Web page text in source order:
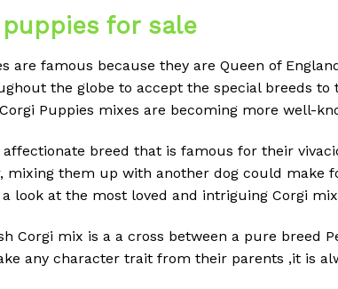
for sale
are famous because they are Queen of
the globe to accept the special breeds to
Puppies mixes are becoming more well-
affectionate breed that is famous for their
mixing them up with another dog could
a look at the most loved and intriguing Corgi
Corgi mix is a a cross between a pure breed
any character trait from their parents ,it is